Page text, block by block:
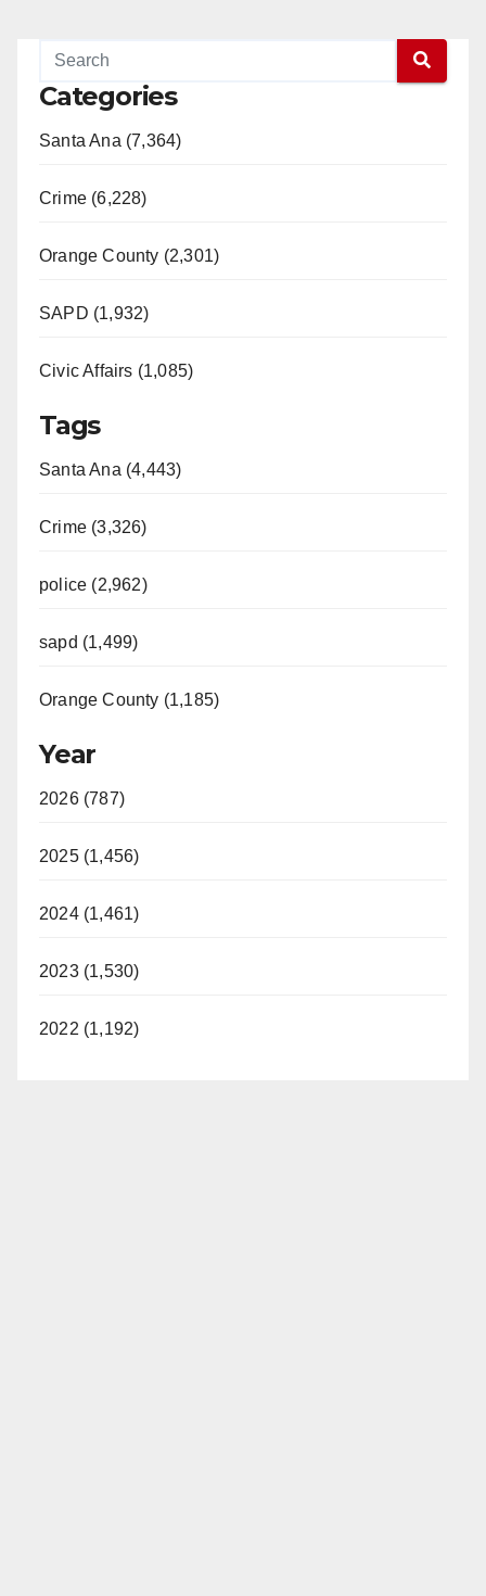
Categories
Santa Ana (7,364)
Crime (6,228)
Orange County (2,301)
SAPD (1,932)
Civic Affairs (1,085)
Tags
Santa Ana (4,443)
Crime (3,326)
police (2,962)
sapd (1,499)
Orange County (1,185)
Year
2026 (787)
2025 (1,456)
2024 (1,461)
2023 (1,530)
2022 (1,192)